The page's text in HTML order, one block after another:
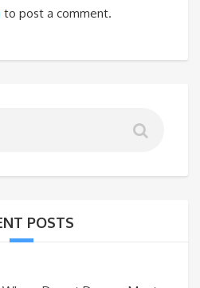
to post a comment.
POSTS